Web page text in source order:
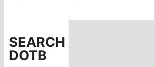
SEARCH
DOTB